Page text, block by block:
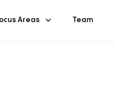
Areas Team